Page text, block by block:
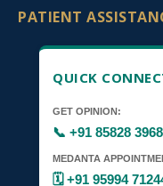
PATIENT
QUICK
GET OPINION:
📞 +91 85828
MEDANTA
🗓️ +91 95994